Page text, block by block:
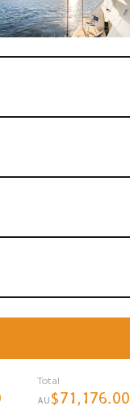
Total
AU $71,176.00